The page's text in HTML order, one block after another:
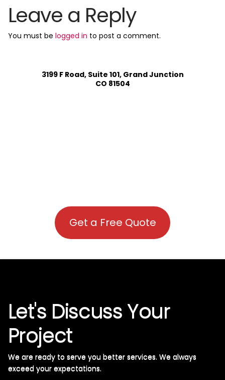
Leave a Reply
You must be logged in to post a comment.
3199 F Road, Suite 101, Grand Junction
CO 81504
Get a Free Quote
Let's Discuss Your
Project
We are ready to serve you better services. We always
exceed your expectations. ​